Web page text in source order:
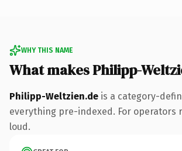
WHY THIS NAME
What makes Philipp-
Philipp-Weltzien.de is a category-
everything pre-indexed. For
loud.